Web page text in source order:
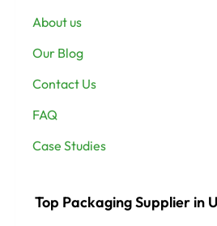
About us
Our Blog
Contact Us
FAQ
Case Studies
Top Packaging Supplier in